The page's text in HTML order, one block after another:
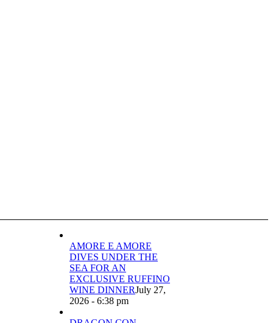
AMORE E AMORE
DIVES UNDER THE
SEA FOR AN
EXCLUSIVE RUFFINO
WINE DINNERJuly 27,
2026 - 6:38 pm